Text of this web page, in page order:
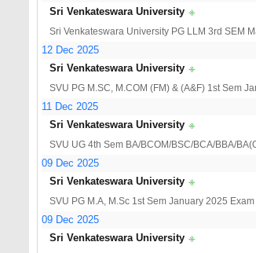
Sri Venkateswara University
Sri Venkateswara University PG LLM 3rd SEM
12 Dec 2025
Sri Venkateswara University
SVU PG M.SC, M.COM (FM) & (A&F) 1st Sem
11 Dec 2025
Sri Venkateswara University
SVU UG 4th Sem BA/BCOM/BSC/BCA/BBA/
09 Dec 2025
Sri Venkateswara University
SVU PG M.A, M.Sc 1st Sem January 2025
09 Dec 2025
Sri Venkateswara University